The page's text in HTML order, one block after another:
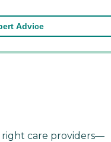
Advice
care providers—